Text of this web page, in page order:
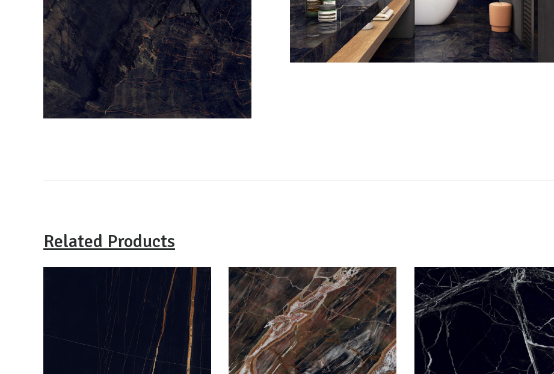
Related Products